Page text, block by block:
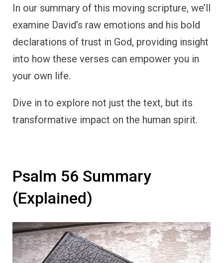
In our summary of this moving scripture, we’ll
examine David’s raw emotions and his bold
declarations of trust in God, providing insight
into how these verses can empower you in
your own life.
Dive in to explore not just the text, but its
transformative impact on the human spirit.
Psalm 56 Summary
(Explained)